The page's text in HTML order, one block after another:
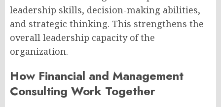
leadership skills, decision-making abilities,
and strategic thinking. This strengthens the
overall leadership capacity of the
organization.
How Financial and Management
Consulting Work Together